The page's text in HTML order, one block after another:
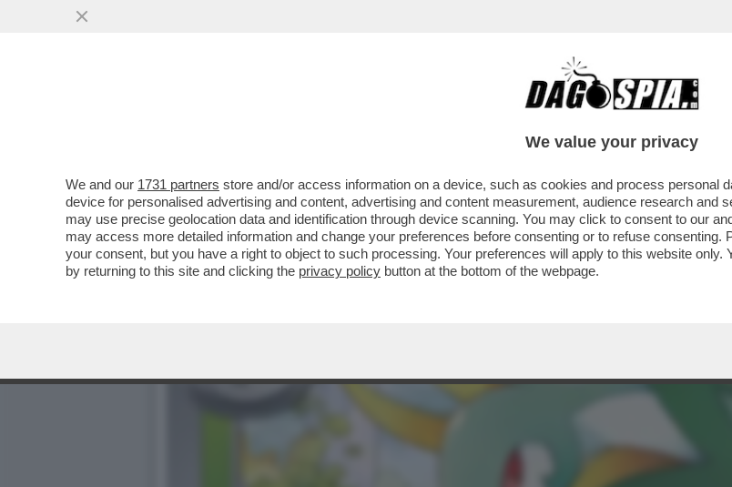
DAGOGAMES BY FEDERICO ERCOLE - STA PER ARRIVARE
We value your privacy
We and our 1731 partners store and/or access information on a device, such as cookies and process personal
device for personalised advertising and content, advertising and content measurement, audience research and
may use precise geolocation data and identification through device scanning. You may click to consent to our
may access more detailed information and change your preferences before consenting or to refuse
your consent, but you have a right to object to such processing. Your preferences will apply to this website
by returning to this site and clicking the privacy policy button at the bottom of the webpage.